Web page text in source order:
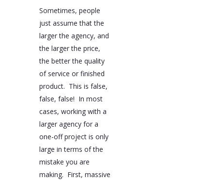
Sometimes, people
just assume that the
larger the agency, and
the larger the price,
the better the quality
of service or finished
product. This is false,
false, false! In most
cases, working with a
larger agency for a
one-off project is only
large in terms of the
mistake you are
making. First, massive